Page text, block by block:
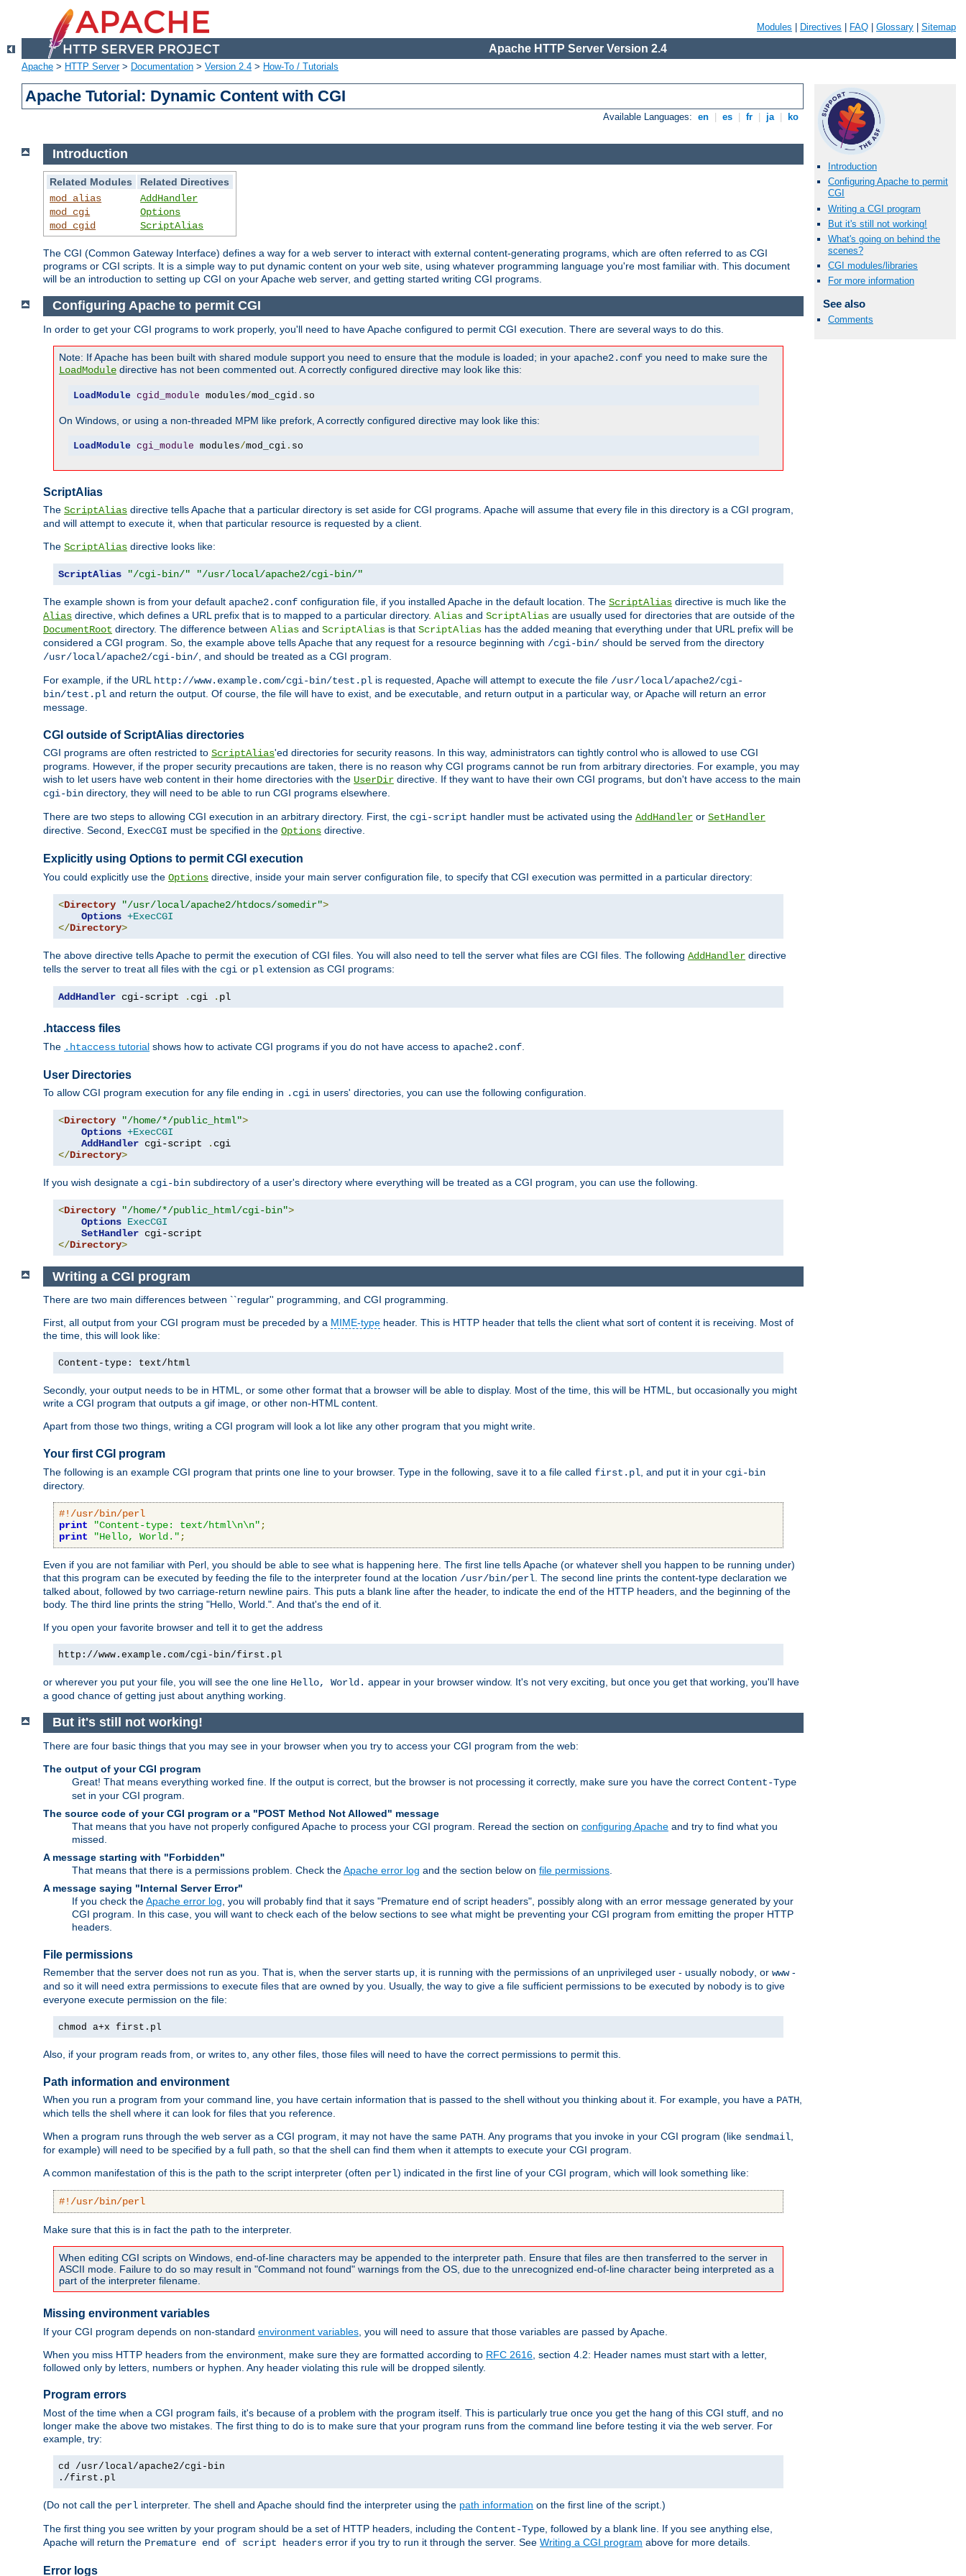
Modules Directives FAQ Glossary Sitemap
Apache HTTP Server Version 2.4
Apache > HTTP Server> Documentation > Version 2.4 > How-To / Tutorials
Apache Tutorial: Dynamic Content with CGI
Available Languages: en es fr ja ko
Introduction
Configuring Apache to permit
CGI
Writing a CGI program
But it's still not working!
What's going on behind the
scenes?
CGI modules/libraries
For more information
See also
Comments
Introduction
Related Modules
Related Directives
mod_alias
mod_cgi
mod_cgid
AddHandler
Options
ScriptAlias
The CGI (Common Gateway Interface) defines a way for a web server to interact with external content-generating programs, which are often referred to as CGI
programs or CGI scripts. It is a simple way to put dynamic content on your web site, using whatever programming language you're most familiar with. This document
will be an introduction to setting up CGI on your Apache web server, and getting started writing CGI programs.
Configuring Apache to permit CGI
In order to get your CGI programs to work properly, you'll need to have Apache configured to permit CGI execution. There are several ways to do this.
Note: If Apache has been built with shared module support you need to ensure that the module is loaded; in your apache2.conf you need to make sure the
LoadModule directive has not been commented out. A correctly configured directive may look like this:
LoadModule cgid_module modules/mod_cgid . so
On Windows, or using a non-threaded MPM like prefork, A correctly configured directive may look like this:
LoadModule cgi_module modules/mod_cgi. so
ScriptAlias
The ScriptAlias directive tells Apache that a particular directory is set aside for CGI programs. Apache will assume that every file in this directory is a CGI program,
and will attempt to execute it, when that particular resource is requested by a client.
The ScriptAlias directive looks like:
ScriptAlias "/cgi-bin/" "/usr/local/apache2/cgi-bin/"
The example shown is from your default apache2.conf configuration file, if you installed Apache in the default location. The ScriptAlias directive is much like the
Alias directive, which defines a URL prefix that is to mapped to a particular directory. Alias and ScriptAlias are usually used for directories that are outside of the
DocumentRoot directory. The difference between Alias and ScriptAlias is that ScriptAlias has the added meaning that everything under that URL prefix will be
considered a CGI program. So, the example above tells Apache that any request for a resource beginning with /cgi-bin/ should be served from the directory
/usr/local/apache2/cgi-bin/, and should be treated as a CGI program.
For example, if the URL http://www.example.com/cgi-bin/test.pl is requested, Apache will attempt to execute the file /usr/local/apache2/cgi-
bin/test.pl and return the output. Of course, the file will have to exist, and be executable, and return output in a particular way, or Apache will return an error
message.
CGI outside of ScriptAlias directories
CGI programs are often restricted to ScriptAlias'ed directories for security reasons. In this way, administrators can tightly control who is allowed to use CGI
programs. However, if the proper security precautions are taken, there is no reason why CGI programs cannot be run from arbitrary directories. For example, you may
wish to let users have web content in their home directories with the UserDir directive. If they want to have their own CGI programs, but don't have access to the main
cgi-bin directory, they will need to be able to run CGI programs elsewhere.
There are two steps to allowing CGI execution in an arbitrary directory. First, the cgi-script handler must be activated using the AddHandler or SetHandler
directive. Second, ExecCGI must be specified in the Options directive.
Explicitly using Options to permit CGI execution
You could explicitly use the Options directive, inside your main server configuration file, to specify that CGI execution was permitted in a particular directory:
<Directory "/usr/local/apache2/htdocs/somedir">
Options +ExecCGI
</Directory>
The above directive tells Apache to permit the execution of CGI files. You will also need to tell the server what files are CGI files. The following AddHandler directive
tells the server to treat all files with the cgi or pl extension as CGI programs:
AddHandler cgi-script . cgi . pl
.htaccess files
The .htaccess tutorial shows how to activate CGI programs if you do not have access to apache2.conf
User Directories
To allow CGI program execution for any file ending in .cgi in users' directories, you can use the following configuration.
<Directory "/home/*/public_html">
Options +ExecCGI
AddHandler cgi-script .
</Directory>
If you wish designate a cgi-bin subdirectory of a user's directory where everything will be treated as a CGI program, you can use the following.
<Directory "/home/*/public_html/cgi-bin">
Options ExecCGI
SetHandler
</Directory>
Writing a CGI program
There are two main differences between ``regular'' programming, and CGI programming.
First, all output from your CGI program must be preceded by a MIME-type header. This is HTTP header that tells the client what sort of content it is receiving. Most of
the time, this will look like:
Content-type: text/html
Secondly, your output needs to be in HTML, or some other format that a browser will be able to display. Most of the time, this will be HTML, but occasionally you might
write a CGI program that outputs a gif image, or other non-HTML content.
Apart from those two things, writing a CGI program will look a lot like any other program that you might write.
Your first CGI program
The following is an example CGI program that prints one line to your browser. Type in the following, save it to a file called first.pl , and put it in your cgi-bin
directory.
#!/usr/bin/perl
print
"Content-type: text/html\n\n" ;
print
"Hello, World." ;
Even if you are not familiar with Perl, you should be able to see what is happening here. The first line tells Apache (or whatever shell you happen to be running under)
that this program can be executed by feeding the file to the interpreter found at the location /usr/bin/perl . The second line prints the content-type declaration we
talked about, followed by two carriage-return newline pairs. This puts a blank line after the header, to indicate the end of the HTTP headers, and the beginning of the
body. The third line prints the string "Hello, World.". And that's the end of it.
If you open your favorite browser and tell it to get the address
http://www.example.com/cgi-bin/first.pl
or wherever you put your file, you will see the one line Hello, World. appear in your browser window. It's not very exciting, but once you get that working, you'll have
a good chance of getting just about anything working.
But it's still not working!
There are four basic things that you may see in your browser when you try to access your CGI program from the web:
The output of your CGI program
Great! That means everything worked fine. If the output is correct, but the browser is not processing it correctly, make sure you have the correct Content-Type
set in your CGI program.
The source code of your CGI program or a "POST Method Not Allowed" message
That means that you have not properly configured Apache to process your CGI program. Reread the section on configuring Apache and try to find what you
missed.
A message starting with "Forbidden"
That means that there is a permissions problem. Check theApache error log and the section below on file permissions
A message saying "Internal Server Error"
If you check theApache error log , you will probably find that it says "Premature end of script headers", possibly along with an error message generated by your
CGI program. In this case, you will want to check each of the below sections to see what might be preventing your CGI program from emitting the proper HTTP
headers.
File permissions
Remember that the server does not run as you. That is, when the server starts up, it is running with the permissions of an unprivileged user - usually nobody , or www-
and so it will need extra permissions to execute files that are owned by you. Usually, the way to give a file sufficient permissions to be executed by nobody is to give
everyone execute permission on the file:
chmod a+x first.pl
Also, if your program reads from, or writes to, any other files, those files will need to have the correct permissions to permit this.
Path information and environment
When you run a program from your command line, you have certain information that is passed to the shell without you thinking about it. For example, you have a PATH,
which tells the shell where it can look for files that you reference.
When a program runs through the web server as a CGI program, it may not have the same PATH. Any programs that you invoke in your CGI program (like sendmail,
for example) will need to be specified by a full path, so that the shell can find them when it attempts to execute your CGI program.
A common manifestation of this is the path to the script interpreter (often perl) indicated in the first line of your CGI program, which will look something like:
#!/usr/bin/perl
Make sure that this is in fact the path to the interpreter.
When editing CGI scripts on Windows, end-of-line characters may be appended to the interpreter path. Ensure that files are then transferred to the server in
ASCII mode. Failure to do so may result in "Command not found" warnings from the OS, due to the unrecognized end-of-line character being interpreted as a
part of the interpreter filename.
Missing environment variables
If your CGI program depends on non-standard environment variables , you will need to assure that those variables are passed by Apache.
When you miss HTTP headers from the environment, make sure they are formatted according to RFC 2616 , section 4.2: Header names must start with a letter,
followed only by letters, numbers or hyphen. Any header violating this rule will be dropped silently.
Program errors
Most of the time when a CGI program fails, it's because of a problem with the program itself. This is particularly true once you get the hang of this CGI stuff, and no
longer make the above two mistakes. The first thing to do is to make sure that your program runs from the command line before testing it via the web server. For
example, try:
cd /usr/local/apache2/cgi-bin
./first.pl
(Do not call the perl interpreter. The shell and Apache should find the interpreter using the path information on the first line of the script.)
The first thing you see written by your program should be a set of HTTP headers, including the Content-Type , followed by a blank line. If you see anything else,
Apache will return the Premature end of script headers error if you try to run it through the server. See Writing a CGI program above for more details.
Error logs